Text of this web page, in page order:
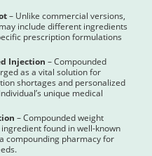
– Unlike commercial versions,
include different ingredients
prescription formulations
Injection – Compounded
as a vital solution for
shortages and personalized
unique medical
– Compounded weight
found in well-known
compounding pharmacy for